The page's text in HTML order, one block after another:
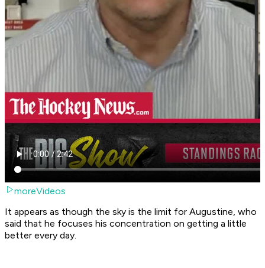
moreVideos
It appears as though the sky is the limit for Augustine, who
said that he focuses his concentration on getting a little
better every day.